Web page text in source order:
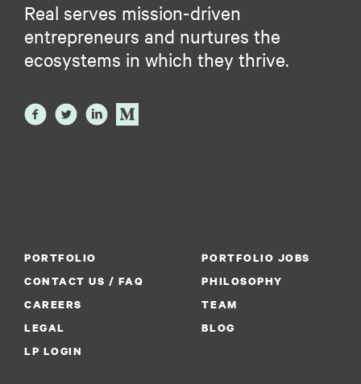
Real serves mission-driven
entrepreneurs and nurtures the
ecosystems in which they thrive.
PORTFOLIO
PORTFOLIO JOBS
CONTACT US / FAQ
PHILOSOPHY
CAREERS
TEAM
LEGAL
BLOG
LP LOGIN